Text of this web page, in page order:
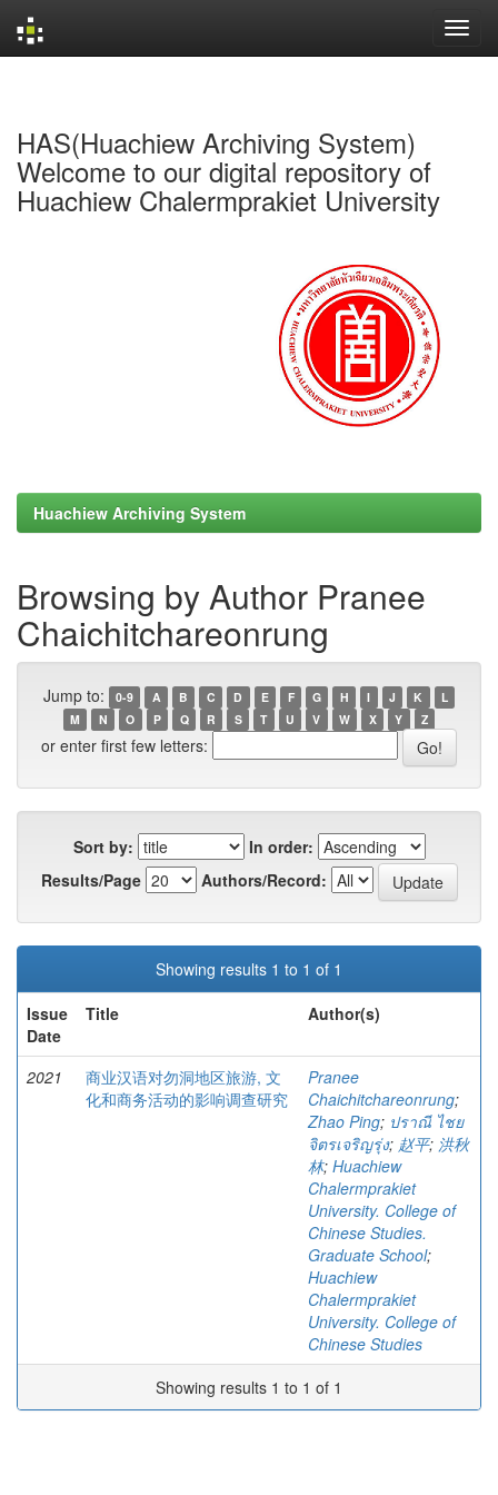
HAS(Huachiew Archiving System)
Welcome to our digital repository of
Huachiew Chalermprakiet University
Huachiew Archiving System
Browsing by Author Pranee
Chaichitchareonrung
Jump to: 0-9 A B C D E F G H I J K
L
M
N O P Q R S T U V W X Y Z
or enter first few letters:
Sort by:
In order:
Results/Page
Authors/Record:
Showing results 1 to 1 of 1
Issue
Date
Title Author(s)
2021
商业汉语对勿洞地区旅游, 文
化和商务活动的影响调查研究
Pranee
Chaichitchareonrung;
Zhao Ping; ปราณี ไชย
จิตรเจริญรุ่ง; 赵平; 洪秋
林; Huachiew
Chalermprakiet
University. College of
Chinese Studies.
Graduate School;
Huachiew
Chalermprakiet
University. College of
Chinese Studies
Showing results 1 to 1 of 1